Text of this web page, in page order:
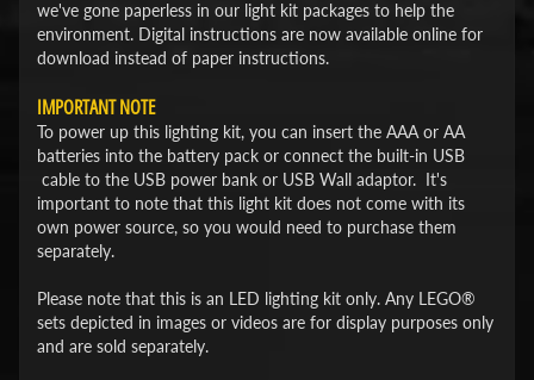
we've gone paperless in our light kit packages to help the
environment. Digital instructions are now available online for
download instead of paper instructions.
IMPORTANT NOTE
To power up this lighting kit, you can insert the AAA or AA
batteries into the battery pack or connect the built-in USB
cable to the USB power bank or USB Wall adaptor. It's
important to note that this light kit does not come with its
own power source, so you would need to purchase them
separately.
Please note that this is an LED lighting kit only. Any LEGO®
sets depicted in images or videos are for display purposes only
and are sold separately.